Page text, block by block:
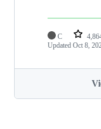
C
Updated Oct 8,